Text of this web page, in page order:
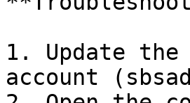
1. Update
account